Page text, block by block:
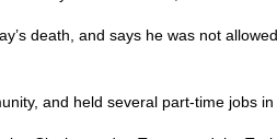
death, and says he was not
and held several part-time jobs in